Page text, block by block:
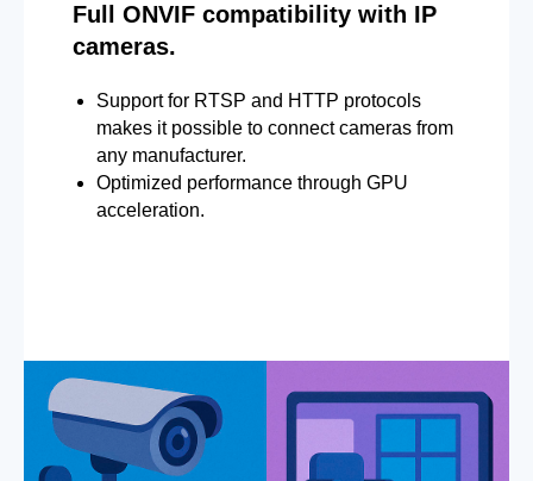
Full ONVIF compatibility with IP
cameras.
Support for RTSP and HTTP protocols
makes it possible to connect cameras from
any manufacturer.
Optimized performance through GPU
acceleration.